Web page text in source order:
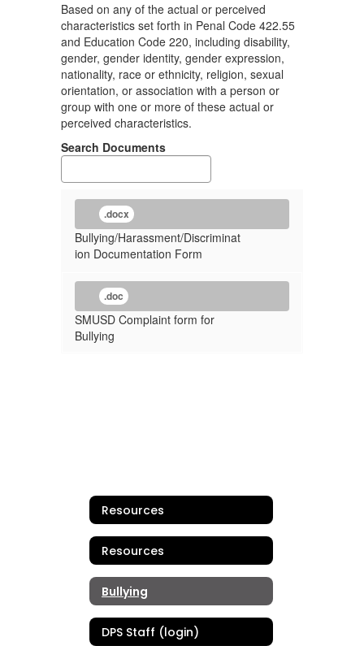
Based on any of the actual or perceived
characteristics set forth in Penal Code 422.55
and Education Code 220, including disability,
gender, gender identity, gender expression,
nationality, race or ethnicity, religion, sexual
orientation, or association with a person or
group with one or more of these actual or
perceived characteristics.
Search Documents
.docx
Bullying/Harassment/Discriminat
ion Documentation Form
.doc
SMUSD Complaint form for
Bullying
Resources
Resources
Bullying
DPS Staff (login)